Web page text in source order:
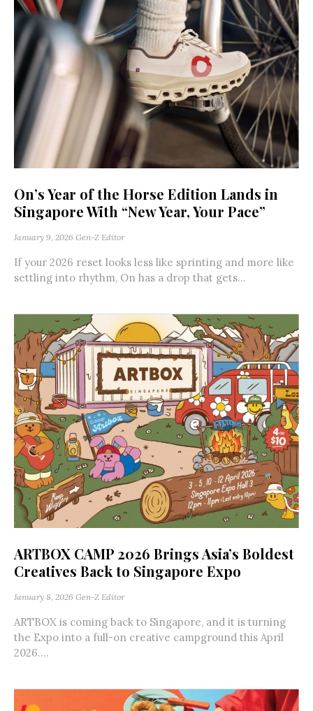
On’s Year of the Horse Edition Lands in
Singapore With “New Year, Your Pace”
January 9, 2026 Gen-Z Editor
If your 2026 reset looks less like sprinting and more like
settling into rhythm, On has a drop that gets...
ARTBOX CAMP 2026 Brings Asia’s Boldest
Creatives Back to Singapore Expo
January 8, 2026 Gen-Z Editor
ARTBOX is coming back to Singapore, and it is turning
the Expo into a full-on creative campground this April
2026....